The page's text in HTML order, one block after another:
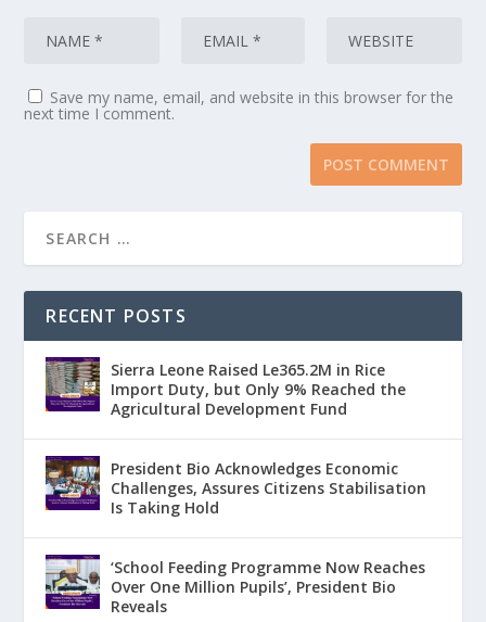
Save my name, email, and website in this browser for the
next time I comment.
RECENT POSTS
Sierra Leone Raised Le365.2M in Rice
Import Duty, but Only 9% Reached the
Agricultural Development Fund
President Bio Acknowledges Economic
Challenges, Assures Citizens Stabilisation
Is Taking Hold
‘School Feeding Programme Now Reaches
Over One Million Pupils’, President Bio
Reveals